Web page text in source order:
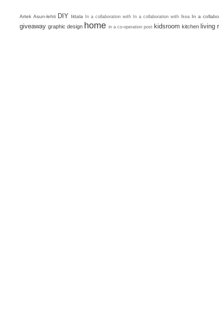
Artek Asun-lehti DIY Iittala In a collaboration with In a collaboration with Ikea In a
giveaway graphic design home in a co-operation post kidsroom kitchen living